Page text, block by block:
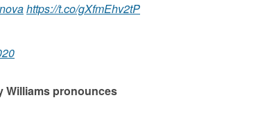
https://t.co/gXfmEhv2tP
Williams pronounces